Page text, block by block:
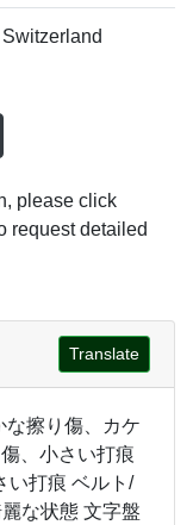
Switzerland
please click
request detailed
Translate
な擦り傷、カケ
、小さい打痕
い打痕 ベルト/
な状態 文字盤